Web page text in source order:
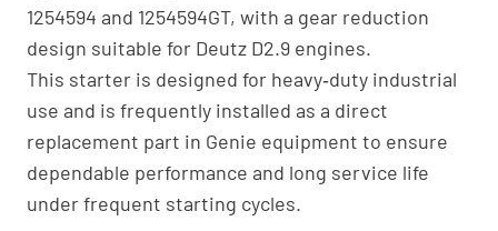
1254594 and 1254594GT, with a gear reduction
design suitable for Deutz D2.9 engines.
This starter is designed for heavy‑duty industrial
use and is frequently installed as a direct
replacement part in Genie equipment to ensure
dependable performance and long service life
under frequent starting cycles.